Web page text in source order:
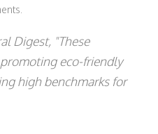
Digest, "These
eco-friendly
high benchmarks for